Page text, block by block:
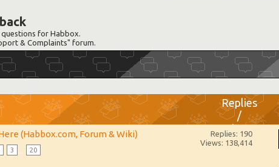
for Habbox.
& Complaints" forum.
Replies
/
Views
(Habbox.com, Forum & Wiki)
3 20
Replies: 190
Views: 138,414